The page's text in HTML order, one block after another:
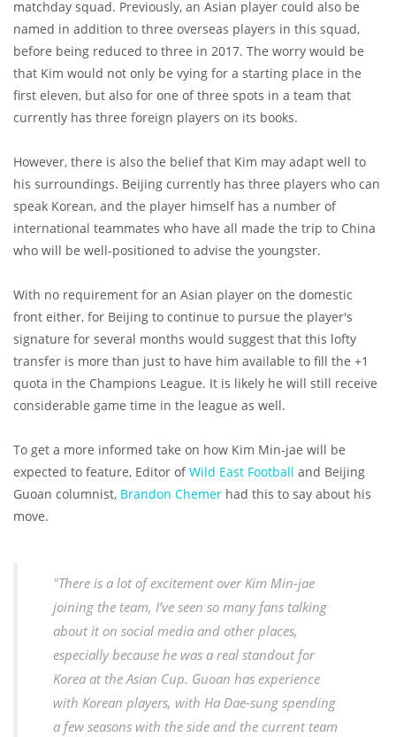
matchday squad. Previously, an Asian player could also be
named in addition to three overseas players in this squad,
before being reduced to three in 2017. The worry would be
that Kim would not only be vying for a starting place in the
first eleven, but also for one of three spots in a team that
currently has three foreign players on its books.
However, there is also the belief that Kim may adapt well to
his surroundings. Beijing currently has three players who can
speak Korean, and the player himself has a number of
international teammates who have all made the trip to China
who will be well-positioned to advise the youngster.
With no requirement for an Asian player on the domestic
front either, for Beijing to continue to pursue the player's
signature for several months would suggest that this lofty
transfer is more than just to have him available to fill the +1
quota in the Champions League. It is likely he will still receive
considerable game time in the league as well.
To get a more informed take on how Kim Min-jae will be
expected to feature, Editor ofWild East Football and Beijing
Guoan columnist, Brandon Chemer had this to say about his
move.
"There is a lot of excitement over Kim Min-jae
joining the team, I’ve seen so many fans talking
about it on social media and other places,
especially because he was a real standout for
Korea at the Asian Cup. Guoan has experience
with Korean players, with Ha Dae-sung spending
a few seasons with the side and the current team